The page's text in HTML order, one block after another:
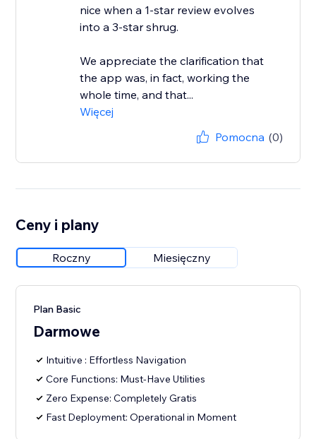
nice when a 1-star review evolves
into a 3-star shrug.
We appreciate the clarification that
the app was, in fact, working the
whole time, and that...
Więcej
Pomocna (0)
Ceny i plany
Roczny Miesięczny
Plan Basic
Darmowe
Intuitive : Effortless Navigation
Core Functions: Must-Have Utilities
Zero Expense: Completely Gratis
Fast Deployment: Operational in Moment